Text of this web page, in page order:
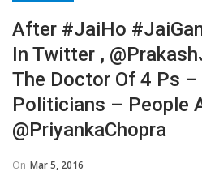
After #JaiHo
In Twitter ,
The Doctor Of 4 Ps
Politicians – People
@PriyankaChopra
On Mar 5, 2016